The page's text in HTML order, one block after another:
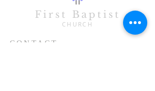
First Baptist
CHURCH
CONTACT